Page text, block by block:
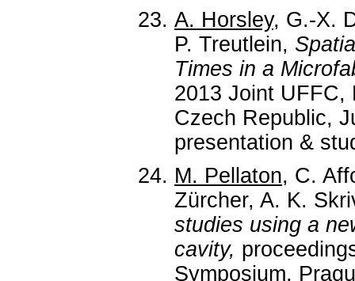
A. Horsley, G.-X.
P. Treutlein,
Times in a
2013 Joint UFFC,
Czech Republic,
presentation &
M. Pellaton, C.
Zürcher, A. K.
studies using a
cavity,
Symposium,